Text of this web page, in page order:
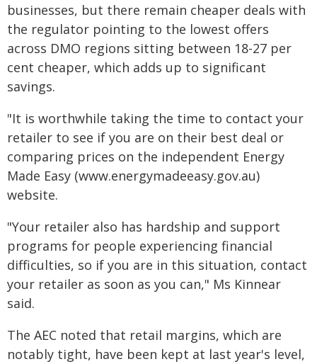
businesses, but there remain cheaper deals with
the regulator pointing to the lowest offers
across DMO regions sitting between 18-27 per
cent cheaper, which adds up to significant
savings.
"It is worthwhile taking the time to contact your
retailer to see if you are on their best deal or
comparing prices on the independent Energy
Made Easy (www.energymadeeasy.gov.au)
website.
"Your retailer also has hardship and support
programs for people experiencing financial
difficulties, so if you are in this situation, contact
your retailer as soon as you can," Ms Kinnear
said.
The AEC noted that retail margins, which are
notably tight, have been kept at last year's level,